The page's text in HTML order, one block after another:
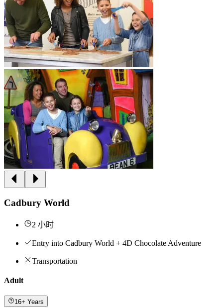
Cadbury World
2 小时
Entry into Cadbury World + 4D Chocolate Adventure
Transportation
Adult
16+ Years